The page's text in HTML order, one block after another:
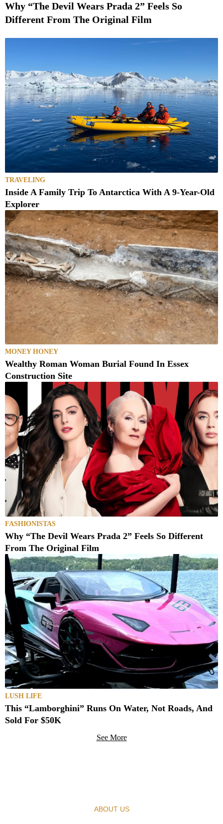
Why “The Devil Wears Prada 2” Feels So
Different From The Original Film
TRAVELING
Inside A Family Trip To Antarctica With A 9-Year-Old
Explorer
MONEY HONEY
Wealthy Roman Woman Burial Found In Essex
Construction Site
FASHIONISTAS
Why “The Devil Wears Prada 2” Feels So Different
From The Original Film
LUSH LIFE
This “Lamborghini” Runs On Water, Not Roads, And
Sold For $50K
See More
ABOUT US